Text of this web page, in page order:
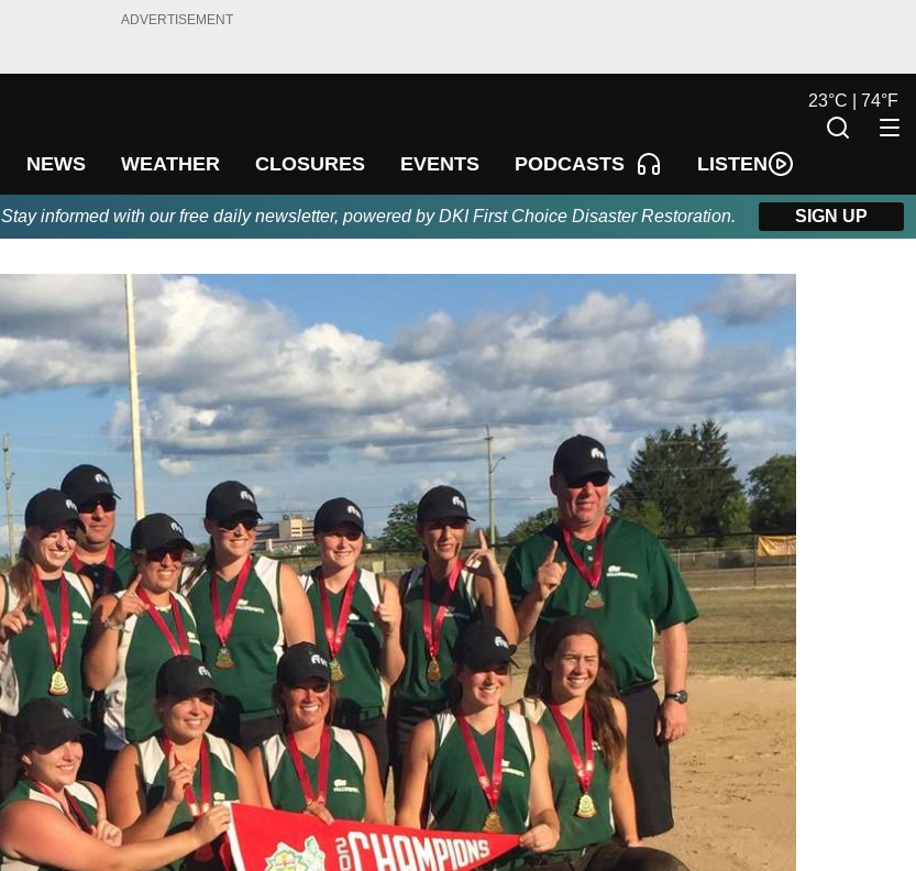
ADVERTISEMENT
NEWS WEATHER CLOSURES EVENTS PODCASTS LISTEN
23°C | 74°F
Stay informed with our free daily newsletter, powered by DKI First Choice Disaster Restoration. SIGN UP